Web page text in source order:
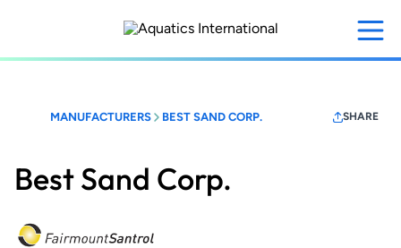
content
MANUFACTURERS BEST SAND CORP. SHARE
Best Sand Corp.